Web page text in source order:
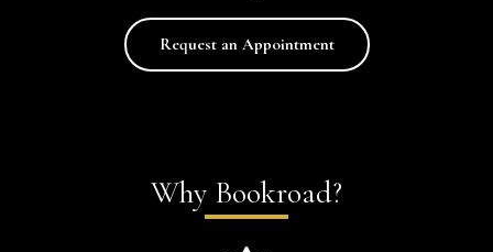
Request an Appointment
Why Bookroad?